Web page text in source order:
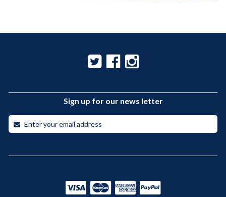
Sign up for our news letter